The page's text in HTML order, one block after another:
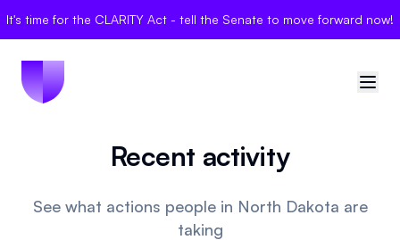
It's time for the CLARITY Act - tell the Senate to move forward now!
🇺🇸United States
Sign in
Recent activity
See what actions people in North Dakota are
taking